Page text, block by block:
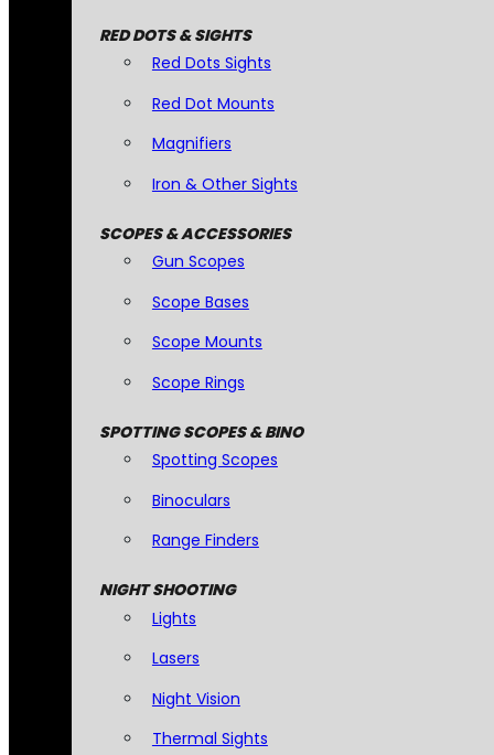
RED DOTS & SIGHTS
Red Dots Sights
Red Dot Mounts
Magnifiers
Iron & Other Sights
SCOPES & ACCESSORIES
Gun Scopes
Scope Bases
Scope Mounts
Scope Rings
SPOTTING SCOPES & BINO
Spotting Scopes
Binoculars
Range Finders
NIGHT SHOOTING
Lights
Lasers
Night Vision
Thermal Sights